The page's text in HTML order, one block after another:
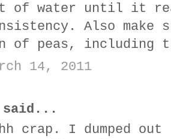
of water until it
Also make
of peas, including
14, 2011
said...
crap. I dumped